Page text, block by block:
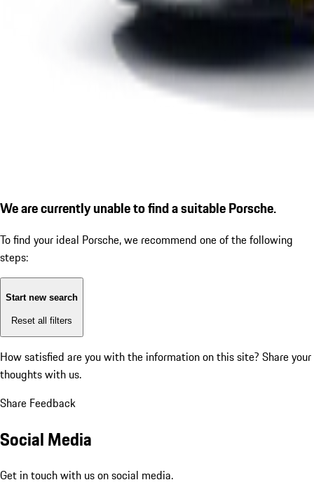
We are currently unable to find a suitable Porsche.
To find your ideal Porsche, we recommend one of the following
steps:
Start new search
Reset all filters
How satisfied are you with the information on this site? Share your
thoughts with us.
Share Feedback
Social Media
Get in touch with us on social media.